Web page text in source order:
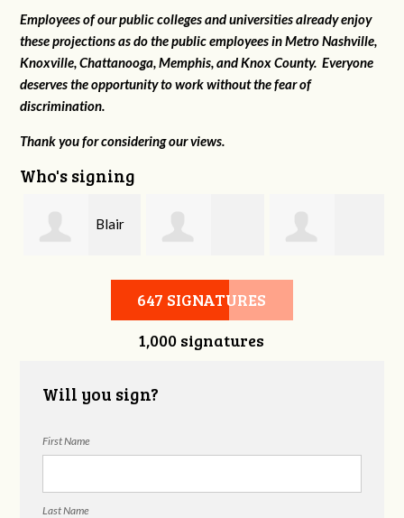
Employees of our public colleges and universities already enjoy
these projections as do the public employees in Metro Nashville,
Knoxville, Chattanooga, Memphis, and Knox County. Everyone
deserves the opportunity to work without the fear of
discrimination.
Thank you for considering our views.
Who's signing
Blair
Joshua Emery Melissa Butler
647 SIGNATURES
1,000 signatures
Will you sign?
First Name
Last Name